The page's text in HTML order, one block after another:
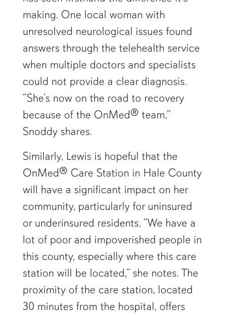
making. One local woman with
unresolved neurological issues found
answers through the telehealth service
when multiple doctors and specialists
could not provide a clear diagnosis.
“She’s now on the road to recovery
because of the OnMed® team,”
Snoddy shares.
Similarly, Lewis is hopeful that the
OnMed® Care Station in Hale County
will have a significant impact on her
community, particularly for uninsured
or underinsured residents. “We have a
lot of poor and impoverished people in
this county, especially where this care
station will be located,” she notes. The
proximity of the care station, located
30 minutes from the hospital, offers